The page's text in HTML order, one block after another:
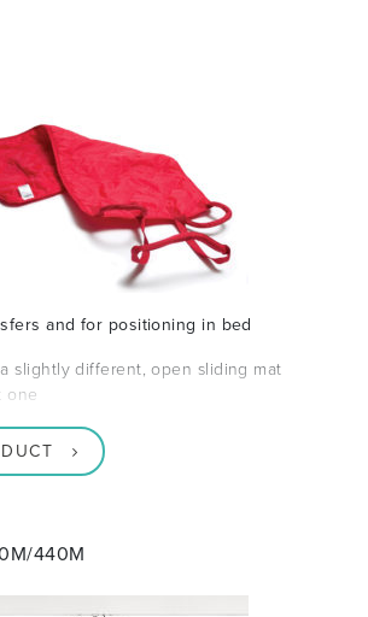
and for positioning in bed
slightly different, open sliding mat
one
440M